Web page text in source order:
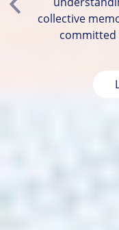
collective
committed
Previous